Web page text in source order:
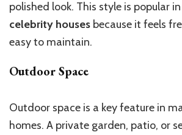
polished look. This style is popular in
celebrity houses because it feels
easy to maintain.
Outdoor Space
Outdoor space is a key feature in
homes. A private garden, patio, or